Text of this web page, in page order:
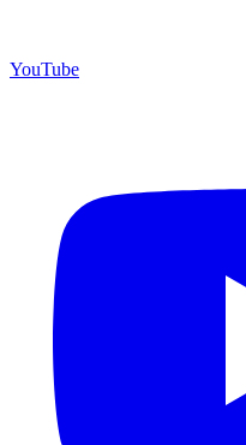
YouTube